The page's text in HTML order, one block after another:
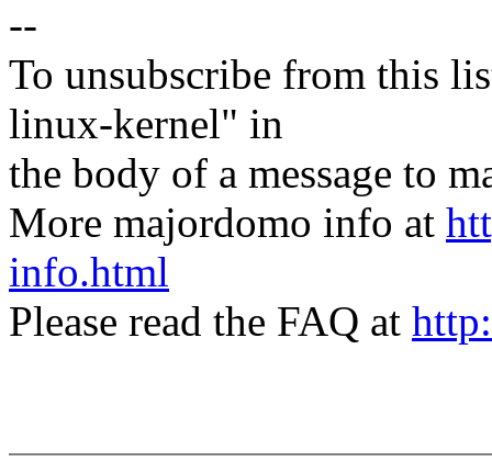
--
To unsubscribe from this
linux-kernel" in
the body of a message to
More majordomo info at
info.html
Please read the FAQ at